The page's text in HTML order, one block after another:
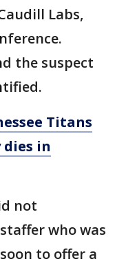
Labs,
the suspect
Titans
dies in
not
who was
to offer a